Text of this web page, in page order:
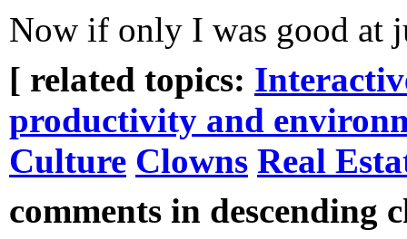
Now if only I was good at
[ related topics:
productivity and
Culture Clowns Real
comments in descending